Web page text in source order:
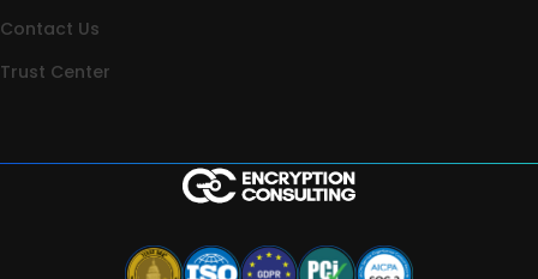
Contact Us
Trust Center